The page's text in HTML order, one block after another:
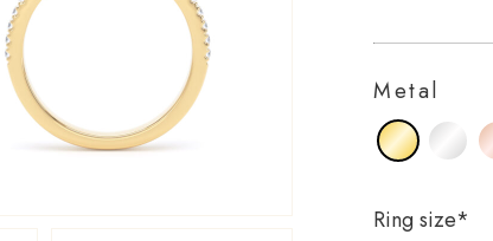
Metal
Ring size*